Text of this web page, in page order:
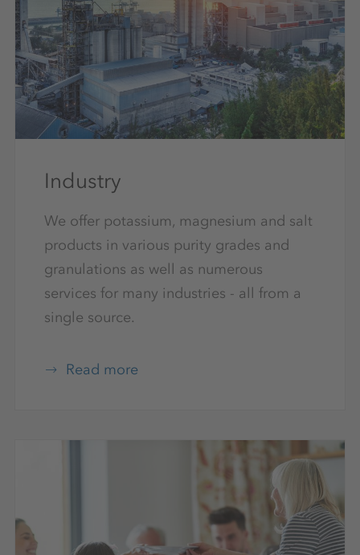
Industry
We offer potassium, magnesium and salt
products in various purity grades and
granulations as well as numerous
services for many industries - all from a
single source.
Read more